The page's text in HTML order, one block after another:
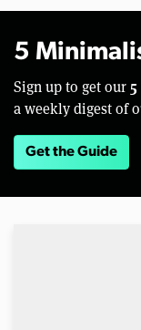
5
Sign up to get our
a weekly digest of
Get the Guide